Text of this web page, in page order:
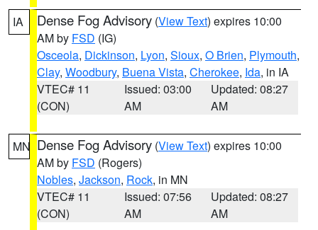
IA Dense Fog Advisory (View Text) expires 10:00
AM by FSD (IG)
Osceola, Dickinson, Lyon, Sioux, O Brien, Plymouth,
Clay, Woodbury, Buena Vista, Cherokee, Ida, in IA
VTEC# 11
(CON)
Issued: 03:00
AM
Updated: 08:27
AM
MN Dense Fog Advisory (View Text) expires 10:00
AM by FSD (Rogers)
Nobles, Jackson, Rock, in MN
VTEC# 11
(CON)
Issued: 07:56
AM
Updated: 08:27
AM